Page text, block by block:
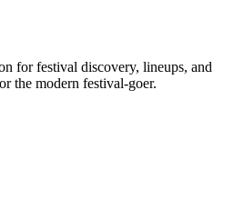
for festival discovery, lineups, and
the modern festival-goer.